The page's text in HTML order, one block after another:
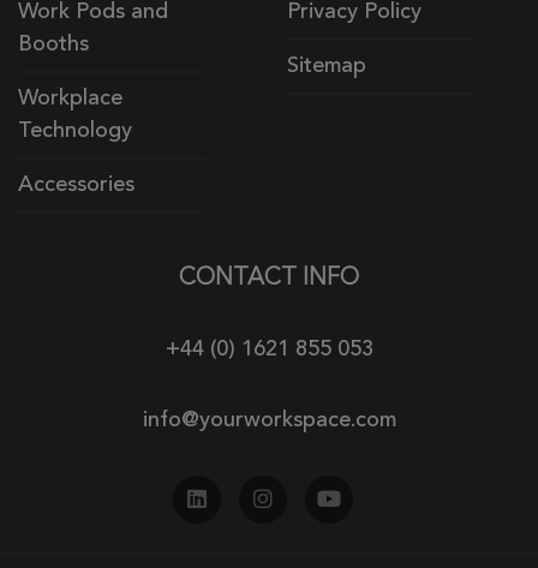
Work Pods and
Booths
Workplace
Technology
Accessories
Privacy Policy
Sitemap
CONTACT INFO
+44 (0) 1621 855 053
info@yourworkspace.com